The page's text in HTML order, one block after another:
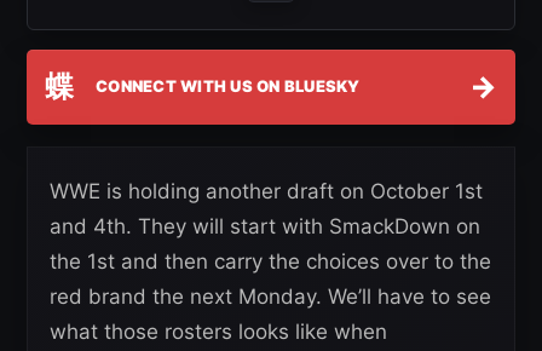
蝶 CONNECT WITH US ON BLUESKY →
WWE is holding another draft on October 1st
and 4th. They will start with SmackDown on
the 1st and then carry the choices over to the
red brand the next Monday. We’ll have to see
what those rosters looks like when